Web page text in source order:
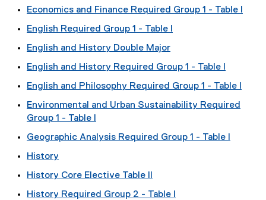
Economics and Finance Required Group 1 - Table I
English Required Group 1 - Table I
English and History Double Major
English and History Required Group 1 - Table I
English and Philosophy Required Group 1 - Table I
Environmental and Urban Sustainability Required
Group 1 - Table I
Geographic Analysis Required Group 1 - Table I
History
History Core Elective Table II
History Required Group 2 - Table I